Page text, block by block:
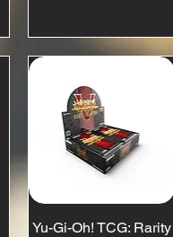
Quick View
Yu-Gi-Oh! TCG: Rarity